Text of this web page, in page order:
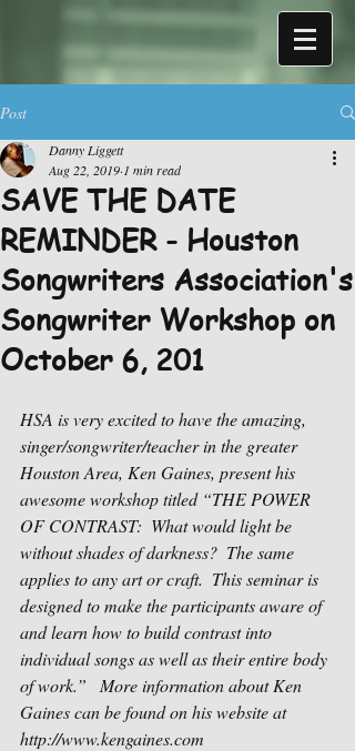
Post
SAVE THE DATE
REMINDER - Houston
Songwriters Association's
Songwriter Workshop on
October 6, 201
Danny Liggett
Aug 22, 2019 1 min read
HSA is very excited to have the amazing,
singer/songwriter/teacher in the greater
Houston Area, Ken Gaines, present his
awesome workshop titled “THE POWER
OF CONTRAST:  What would light be
without shades of darkness?  The same
applies to any art or craft.  This seminar is
designed to make the participants aware of
and learn how to build contrast into
individual songs as well as their entire body
of work.”   More information about Ken
Gaines can be found on his website at
http://www.kengaines.com